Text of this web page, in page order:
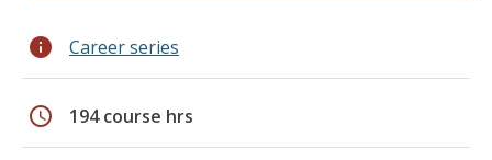
info Career series
schedule 194 course hrs